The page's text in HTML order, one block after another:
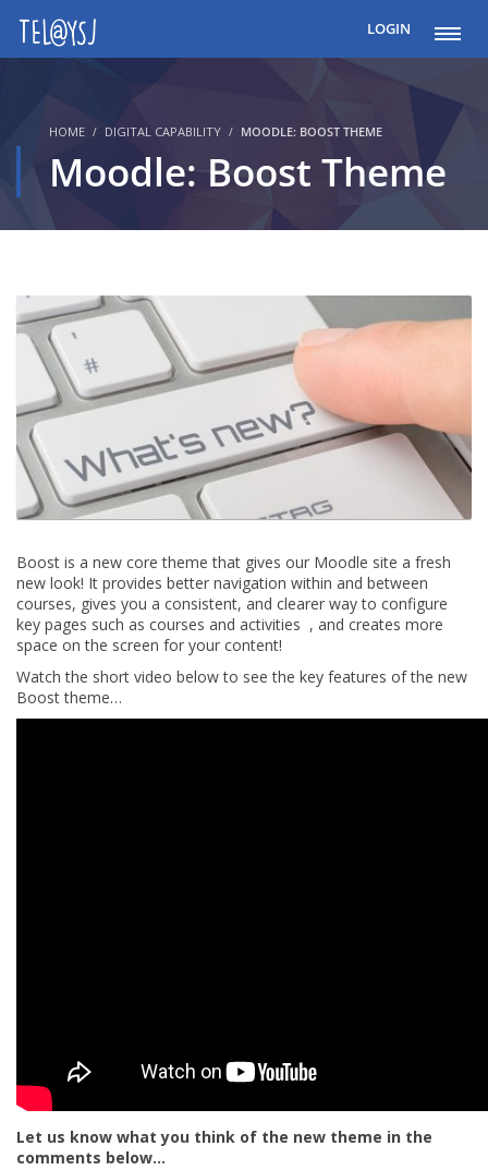
LOGIN
HOME DIGITAL CAPABILITY MOODLE: BOOST THEME
Moodle: Boost Theme
Boost is a new core theme that gives our Moodle site a fresh
new look! It provides better navigation within and between
courses, gives you a consistent, and clearer way to configure
key pages such as courses and activities , and creates more
space on the screen for your content!
Watch the short video below to see the key features of the new
Boost theme…
Let us know what you think of the new theme in the
comments below…